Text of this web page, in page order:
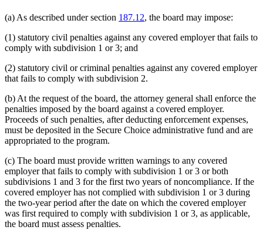
(a) As described under section 187.12, the board may impose:
(1) statutory civil penalties against any covered employer that fails to
comply with subdivision 1 or 3; and
(2) statutory civil or criminal penalties against any covered employer
that fails to comply with subdivision 2.
(b) At the request of the board, the attorney general shall enforce the
penalties imposed by the board against a covered employer.
Proceeds of such penalties, after deducting enforcement expenses,
must be deposited in the Secure Choice administrative fund and are
appropriated to the program.
(c) The board must provide written warnings to any covered
employer that fails to comply with subdivision 1 or 3 or both
subdivisions 1 and 3 for the first two years of noncompliance. If the
covered employer has not complied with subdivision 1 or 3 during
the two-year period after the date on which the covered employer
was first required to comply with subdivision 1 or 3, as applicable,
the board must assess penalties.